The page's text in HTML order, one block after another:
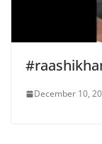
December 10,